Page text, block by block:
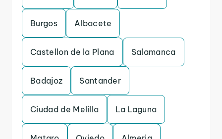
Burgos Albacete
Castellon de la Plana Salamanca
Badajoz Santander
Ciudad de Melilla La Laguna